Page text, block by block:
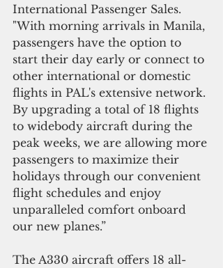
International Passenger Sales.
"With morning arrivals in Manila,
passengers have the option to
start their day early or connect to
other international or domestic
flights in PAL's extensive network.
By upgrading a total of 18 flights
to widebody aircraft during the
peak weeks, we are allowing more
passengers to maximize their
holidays through our convenient
flight schedules and enjoy
unparalleled comfort onboard
our new planes.”
The A330 aircraft offers 18 all-